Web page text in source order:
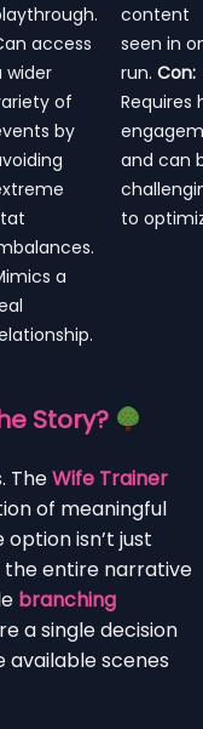
access
wider
of
by
a
content
seen in
run. Con:
Requires
and can
to
Story?
TheWife Trainer
of meaningful
option isn’t just
the entire narrative
branching
a single decision
scenes